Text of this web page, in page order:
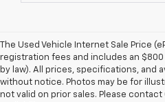
The Used Vehicle Internet Sale Price
registration fees and includes an
by law). All prices, specifications, and
without notice. Photos may be for
not valid on prior sales. Please contact